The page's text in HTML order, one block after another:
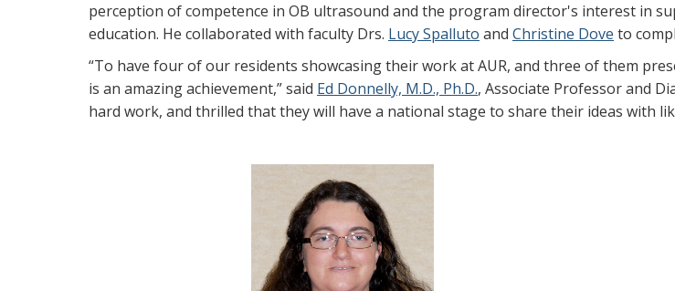
perception of competence in OB ultrasound and the program director's interest in
education. He collaborated with faculty Drs. Lucy Spalluto and Christine Dove to
“To have four of our residents showcasing their work at AUR, and three of them
is an amazing achievement,” said Ed Donnelly, M.D., Ph.D., Associate Professor and
hard work, and thrilled that they will have a national stage to share their ideas with